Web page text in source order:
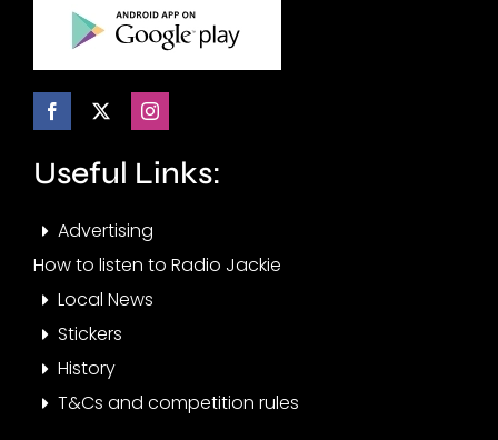
Useful Links:
Advertising
How to listen to Radio Jackie
Local News
Stickers
History
T&Cs and competition rules